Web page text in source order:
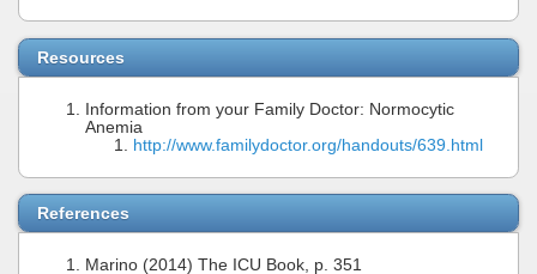
Resources
Information from your Family Doctor: Normocytic
Anemia
http://www.familydoctor.org/handouts/639.html
References
Marino (2014) The ICU Book, p. 351